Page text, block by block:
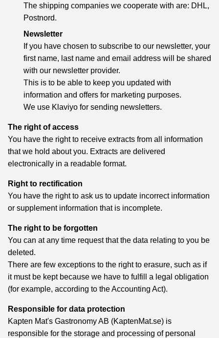
The shipping companies we cooperate with are: DHL,
Postnord.
Newsletter
If you have chosen to subscribe to our newsletter, your
first name, last name and email address will be shared
with our newsletter provider.
This is to be able to keep you updated with
information and offers for marketing purposes.
We use Klaviyo for sending newsletters.
The right of access
You have the right to receive extracts from all information
that we hold about you. Extracts are delivered
electronically in a readable format.
Right to rectification
You have the right to ask us to update incorrect information
or supplement information that is incomplete.
The right to be forgotten
You can at any time request that the data relating to you be
deleted.
There are few exceptions to the right to erasure, such as if
it must be kept because we have to fulfill a legal obligation
(for example, according to the Accounting Act).
Responsible for data protection
Kapten Mat's Gastronomy AB (KaptenMat.se) is
responsible for the storage and processing of personal